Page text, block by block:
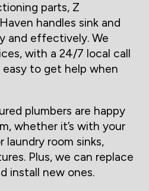
parts, Z
handles sink and
and effectively. We
with a 24/7 local call
to get help when
plumbers are happy
whether it’s with your
laundry room sinks,
Plus, we can replace
install new ones.